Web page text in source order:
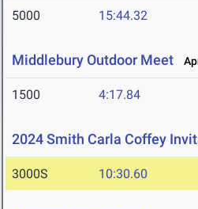
5000 15:44.32
Middlebury Outdoor Meet
1500 4:17.84
2024 Smith Carla Coffey
3000S 10:30.60